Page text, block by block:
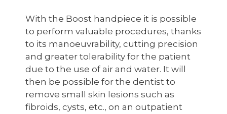
With the Boost handpiece it is possible
to perform valuable procedures, thanks
to its manoeuvrability, cutting precision
and greater tolerability for the patient
due to the use of air and water. It will
then be possible for the dentist to
remove small skin lesions such as
fibroids, cysts, etc., on an outpatient